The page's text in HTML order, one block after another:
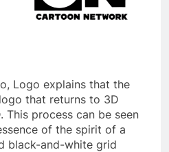
Logo explains that the
that returns to 3D
process can be seen
of the spirit of a
black-and-white grid